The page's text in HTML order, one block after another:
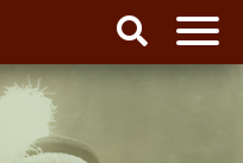
Search